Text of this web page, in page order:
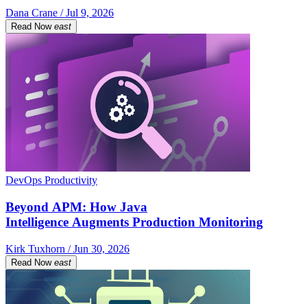
Dana Crane / Jul 9, 2026
Read Now east
DevOps Productivity
Beyond APM: How Java
Intelligence Augments Production Monitoring
Kirk Tuxhorn / Jun 30, 2026
Read Now east